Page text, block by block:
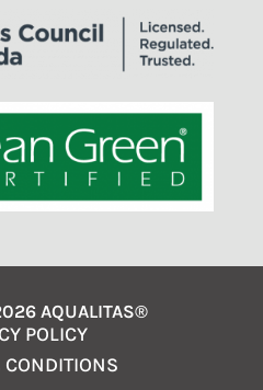
AQUALITAS®
POLICY